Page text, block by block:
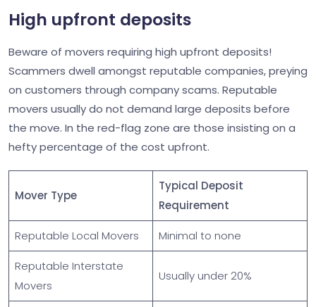
High upfront deposits
Beware of movers requiring high upfront deposits!
Scammers dwell amongst reputable companies, preying
on customers through company scams. Reputable
movers usually do not demand large deposits before
the move. In the red-flag zone are those insisting on a
hefty percentage of the cost upfront.
Mover Type
Typical Deposit
Requirement
Reputable Local Movers Minimal to none
Reputable Interstate
Movers
Usually under 20%